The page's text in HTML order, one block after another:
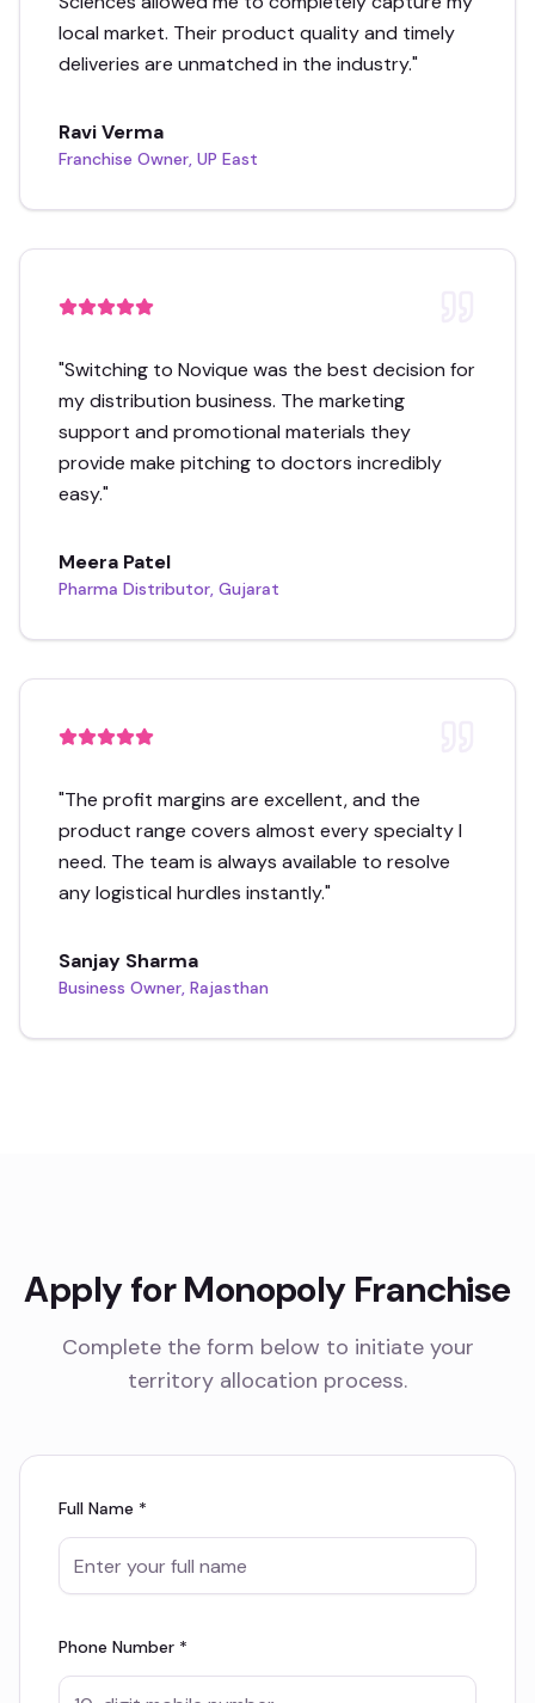
local market. Their product quality and timely
deliveries are unmatched in the industry."
Ravi Verma
Franchise Owner, UP East
"Switching to Novique was the best decision for
my distribution business. The marketing
support and promotional materials they
provide make pitching to doctors incredibly
easy."
Meera Patel
Pharma Distributor, Gujarat
"The profit margins are excellent, and the
product range covers almost every specialty I
need. The team is always available to resolve
any logistical hurdles instantly."
Sanjay Sharma
Business Owner, Rajasthan
Apply for Monopoly Franchise
Complete the form below to initiate your
territory allocation process.
Full Name *
Phone Number *